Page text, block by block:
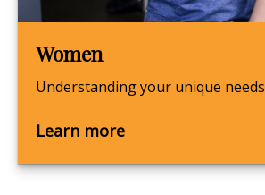
Women
Understanding your unique needs
Learn more